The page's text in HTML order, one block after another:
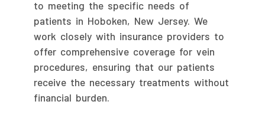
to meeting the specific needs of
patients in Hoboken, New Jersey. We
work closely with insurance providers to
offer comprehensive coverage for vein
procedures, ensuring that our patients
receive the necessary treatments without
financial burden.